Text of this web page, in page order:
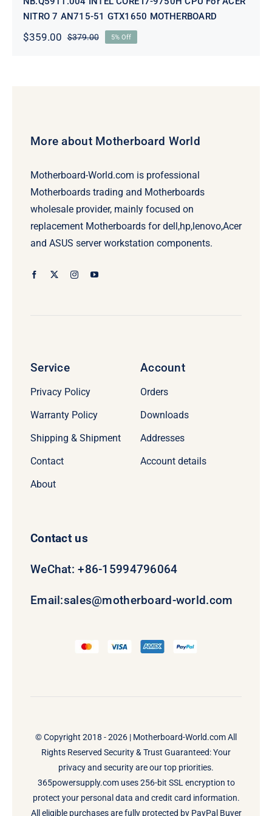
NITRO 7 AN715-51 GTX1650 MOTHERBOARD
$379.00Original
$359.00
Current
5% Off
More about Motherboard World
Motherboard-World.com is professional
Motherboards trading and Motherboards
wholesale provider, mainly focused on
replacement Motherboards for dell,hp,lenovo,Acer
and ASUS server workstation components.
Service
Privacy Policy
Warranty Policy
Shipping & Shipment
Contact
About
Account
Orders
Downloads
Addresses
Account details
Contact us
WeChat: +86-15994796064
Email:sales@motherboard-world.com
© Copyright 2018 - 2026 | Motherboard-World.comAll
Rights Reserved Security & Trust Guaranteed: Your
privacy and security are our top priorities.
365powersupply.com uses 256-bit SSL encryption to
protect your personal data and credit card information.
All eligible purchases are fully protected by PayPal Buyer